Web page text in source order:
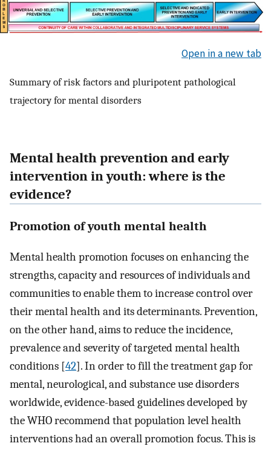
Open in a new tab
Summary of risk factors and pluripotent pathological
trajectory for mental disorders
Mental health prevention and early
intervention in youth: where is the
evidence?
Promotion of youth mental health
Mental health promotion focuses on enhancing the
strengths, capacity and resources of individuals and
communities to enable them to increase control over
their mental health and its determinants. Prevention,
on the other hand, aims to reduce the incidence,
prevalence and severity of targeted mental health
conditions [42]. In order to fill the treatment gap for
mental, neurological, and substance use disorders
worldwide, evidence-based guidelines developed by
the WHO recommend that population level health
interventions had an overall promotion focus. This is